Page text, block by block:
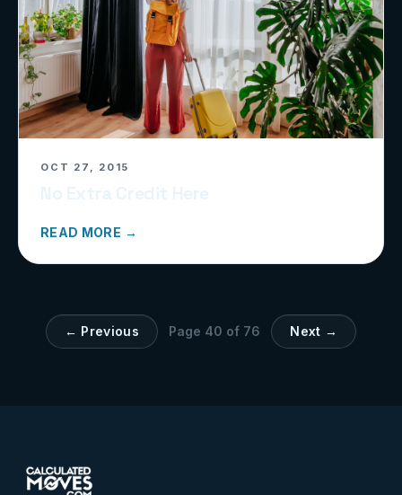
OCT 27, 2015
READ MORE →
← Previous Page 40 of 76 Next →